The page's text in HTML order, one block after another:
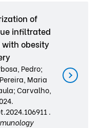
of
infiltrated
with obesity
Pedro;
Maria
Carvalho,
.